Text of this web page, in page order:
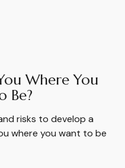
Where You
Be?
risks to develop a
where you want to be